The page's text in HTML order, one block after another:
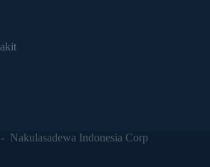
Nakulasadewa Indonesia Corp